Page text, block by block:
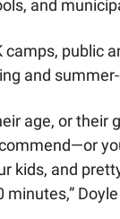
and
public
and
age, or
kids, and